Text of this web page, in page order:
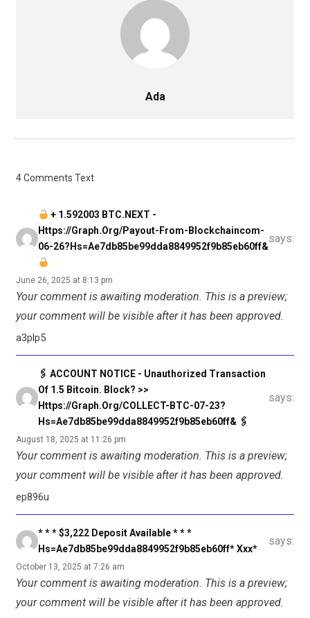
Ada
4 Comments Text
+ 1.592003 BTC.NEXT -
Https://graph.org/Payout-From-Blockchaincom-
06-26?hs=ae7db85be99dda8849952f9b85eb60ff&
says:
June 26, 2025 at 8:13 pm
Your comment is awaiting moderation. This is a preview;
your comment will be visible after it has been approved.
a3plp5
🖇 ACCOUNT NOTICE - Unauthorized Transaction
Of 1.5 Bitcoin. Block? >>
Https://graph.org/COLLECT-BTC-07-23?
Hs=ae7db85be99dda8849952f9b85eb60ff& 🖇
says:
August 18, 2025 at 11:26 pm
Your comment is awaiting moderation. This is a preview;
your comment will be visible after it has been approved.
ep896u
* * * $3,222 Deposit Available * * *
Hs=ae7db85be99dda8849952f9b85eb60ff* Ххх*
says:
October 13, 2025 at 7:26 am
Your comment is awaiting moderation. This is a preview;
your comment will be visible after it has been approved.